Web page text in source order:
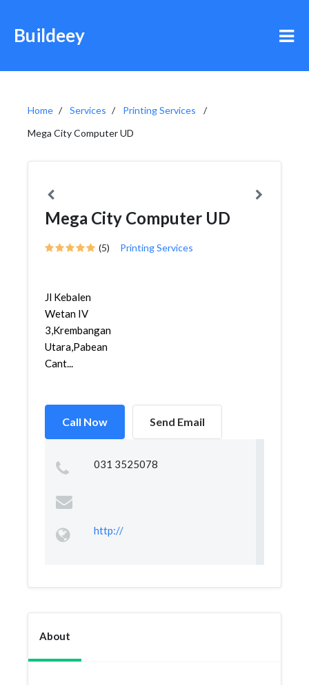
Buildeey
Home Services
Printing Services
Mega City Computer UD
Mega City Computer UD
(5) Printing Services
Jl Kebalen
Wetan IV
3,Krembangan
Utara,Pabean
Cant...
Call Now Send Email
031 3525078
http://
About